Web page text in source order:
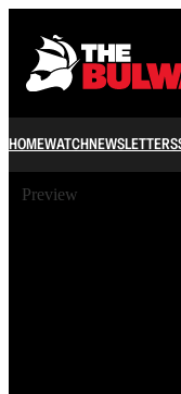
HOMEWATCHNEWSLETTERS
Preview